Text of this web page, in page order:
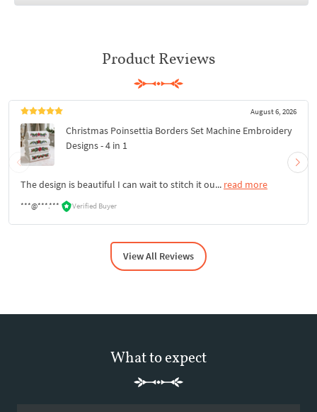
Product Reviews
August 6, 2026
Christmas Poinsettia Borders Set Machine Embroidery
Designs - 4 in 1
The design is beautiful I can wait to stitch it ou... read more
***@***.*** Verified Buyer
View All Reviews
What to expect